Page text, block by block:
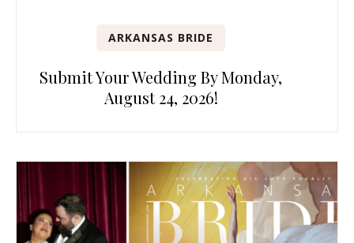
ARKANSAS BRIDE
Submit Your Wedding By Monday,
August 24, 2026!